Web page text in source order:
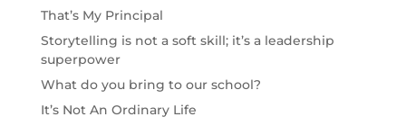
That’s My Principal
Storytelling is not a soft skill; it’s a leadership
superpower
What do you bring to our school?
It’s Not An Ordinary Life